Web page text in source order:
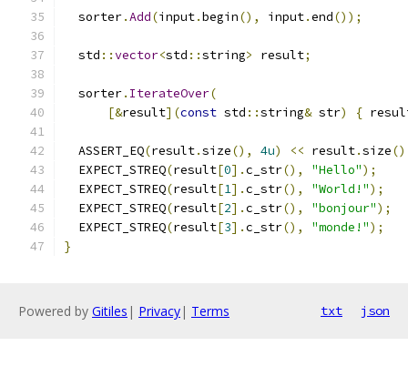
  sorter
.Add(input.begin(), input.end());
  std
::vector<std ::string> result;
  sorter
. IterateOver(
[&result](const std ::string& str) {
  ASSERT_EQ
(result.size(), 4u) << result.size
  EXPECT_STREQ
(result[0].c_str(), "Hello");
  EXPECT_STREQ
(result[1].c_str(), "World!");
  EXPECT_STREQ
(result[2].c_str(), "bonjour");
  EXPECT_STREQ
(result[3].c_str(), "monde!");
}
Powered by Gitiles | Privacy| Terms txt json